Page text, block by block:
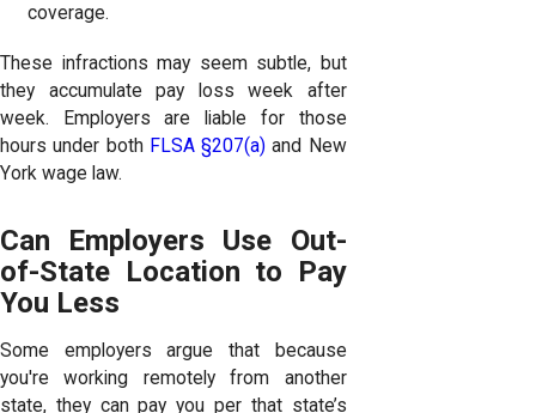
coverage.
These infractions may seem subtle, but
they accumulate pay loss week after
week. Employers are liable for those
hours under both FLSA §207(a) and New
York wage law.
Can Employers Use Out-
of-State Location to Pay
You Less
Some employers argue that because
you're working remotely from another
state, they can pay you per that state’s